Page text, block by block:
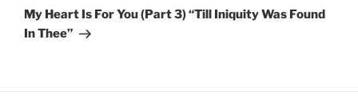
Post
My Heart Is For You (Part 3) “Till Iniquity Was Found
In Thee”